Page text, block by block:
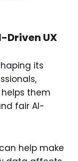
Driven UX
its
them
fair AI-
help make